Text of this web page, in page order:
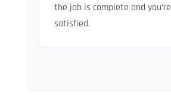
the job is complete and
satisfied.